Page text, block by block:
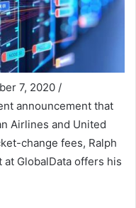
7, 2020 /
announcement that
Airlines and United
change fees, Ralph
GlobalData offers his